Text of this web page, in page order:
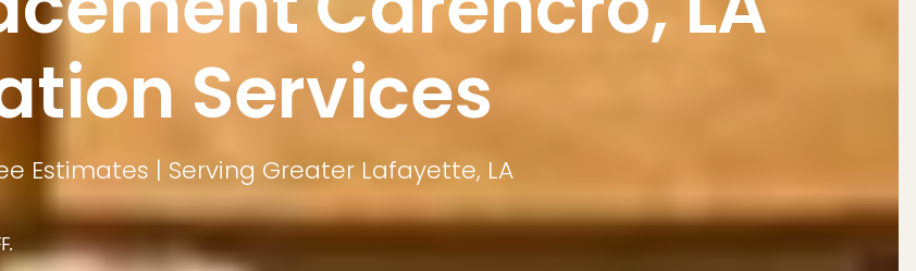
Services
Estimates | Serving Greater Lafayette, LA